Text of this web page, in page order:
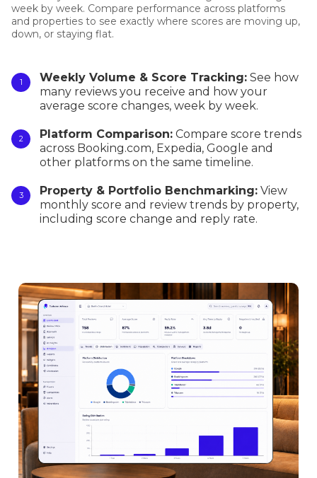
week by week. Compare performance across platforms
and properties to see exactly where scores are moving up,
down, or staying flat.
Weekly Volume & Score Tracking: See how
many reviews you receive and how your
average score changes, week by week.
Platform Comparison: Compare score trends
across Booking.com, Expedia, Google and
other platforms on the same timeline.
Property & Portfolio Benchmarking: View
monthly score and review trends by property,
including score change and reply rate.